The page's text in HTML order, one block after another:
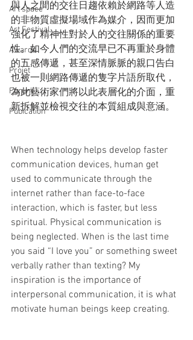
Art space
Art Festival
Awards
Projet
Forum
Pubication
與人之間的交往日趨依賴於網路等人造
的非物質虛擬場域作為媒介，因而更加
強化了精神性對於人的交往關係的重要
性。如今人們的交流早已不再重於身體
的五感傳遞，甚至深情脈脈的親口告白
也被一則網路傳遞的隻字片語所取代，
為此藝術家們將以此表層化的介面，重
新拆解並檢視交往的本質組成與意涵。
When technology helps develop faster
communication devices, human get
used to communicate through the
internet rather than face-to-face
interaction, which is faster, but less
spiritual. Physical communication is
being neglected. When is the last time
you said “I love you” or something sweet
verbally rather than texting? My
inspiration is the importance of
interpersonal communication, it is what
motivate human beings keep creating.